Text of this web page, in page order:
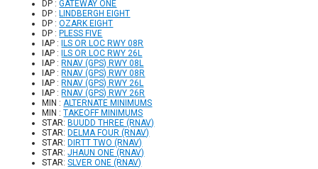
DP :GATEWAY ONE
DP : LINDBERGH EIGHT
DP :OZARK EIGHT
DP : PLESS FIVE
IAP :
ILS OR LOC RWY 08R
IAP :
ILS OR LOC RWY 26L
IAP : RNAV (GPS) RWY 08L
IAP : RNAV (GPS) RWY 08R
IAP : RNAV (GPS) RWY 26L
IAP : RNAV (GPS) RWY 26R
MIN :ALTERNATE MINIMUMS
MIN :TAKEOFF MINIMUMS
STAR: BUUDD THREE (RNAV)
STAR: DELMA FOUR (RNAV)
STAR: DIRTT TWO (RNAV)
STAR:JHAUN ONE (RNAV)
STAR:SLVER ONE (RNAV)